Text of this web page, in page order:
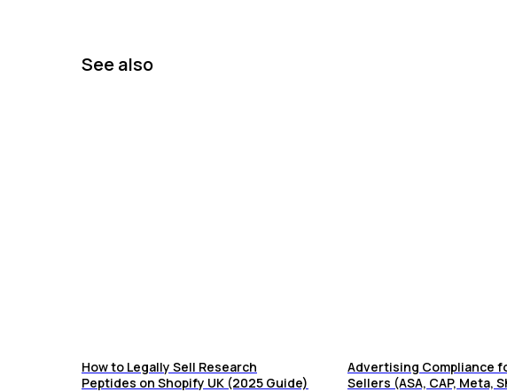
See also
How to Legally Sell Research
Peptides on Shopify UK (2025 Guide)
Advertising Compliance
Sellers (ASA, CAP, Meta,